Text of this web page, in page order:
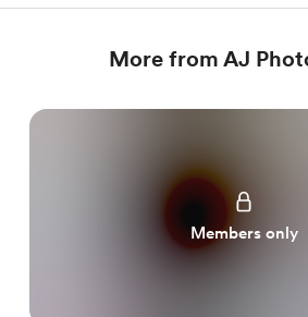
More from AJ
Members only